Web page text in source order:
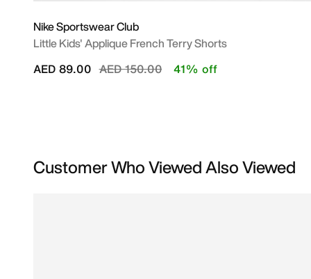
Nike Sportswear Club
Little Kids' Applique French Terry Shorts
Price reduced from
AED 150.00to
AED 89.00 41% off
Customer Who Viewed Also Viewed